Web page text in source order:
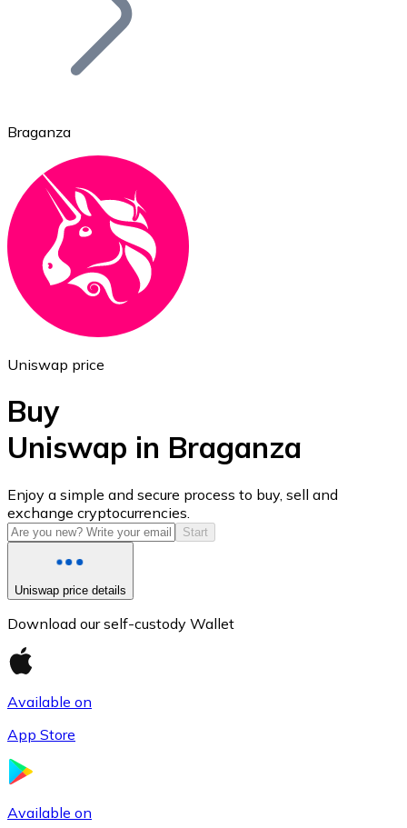
Ethereum
ETH
USD Coin
USDC
Braganza
Uniswap price
Buy
Uniswap in Braganza
Enjoy a simple and secure process to buy, sell and
exchange cryptocurrencies.
Start
Uniswap price details
Download our self-custody Wallet
Available on
App Store
Available on